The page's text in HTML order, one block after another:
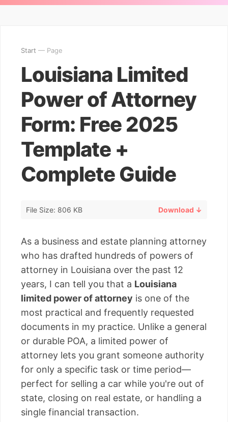
Start — Page
Louisiana Limited
Power of Attorney
Form: Free 2025
Template +
Complete Guide
File Size: 806 KB Download ↓
As a business and estate planning attorney
who has drafted hundreds of powers of
attorney in Louisiana over the past 12
years, I can tell you that a Louisiana
limited power of attorney is one of the
most practical and frequently requested
documents in my practice. Unlike a general
or durable POA, a limited power of
attorney lets you grant someone authority
for only a specific task or time period—
perfect for selling a car while you're out of
state, closing on real estate, or handling a
single financial transaction.